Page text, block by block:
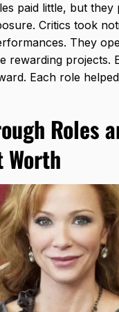
paid little, but they
Critics took
They
rewarding projects.
Each role
Roles
Worth